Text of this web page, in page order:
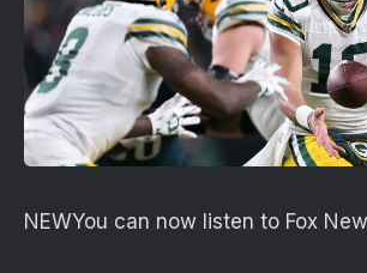
NEWYou can now listen to Fox